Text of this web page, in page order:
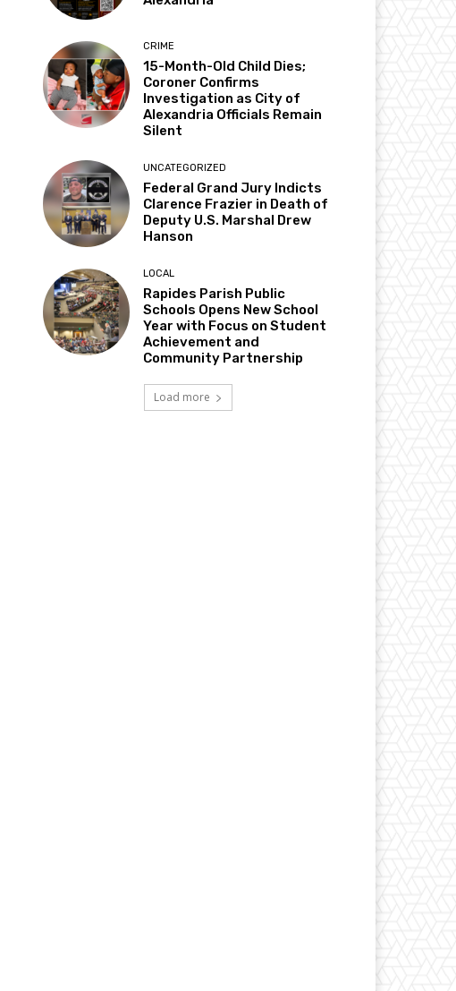
CRIME
15-Month-Old Child Dies;
Coroner Confirms
Investigation as City of
Alexandria Officials Remain
Silent
UNCATEGORIZED
Federal Grand Jury Indicts
Clarence Frazier in Death of
Deputy U.S. Marshal Drew
Hanson
LOCAL
Rapides Parish Public
Schools Opens New School
Year with Focus on Student
Achievement and
Community Partnership
Load more